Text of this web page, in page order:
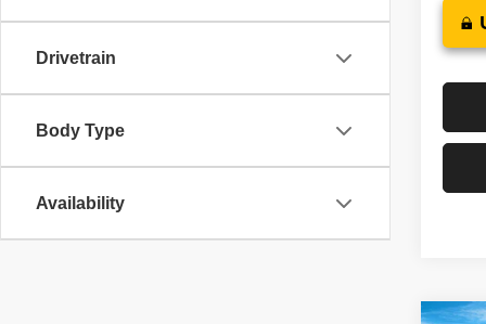
Drivetrain
Body Type
Availability